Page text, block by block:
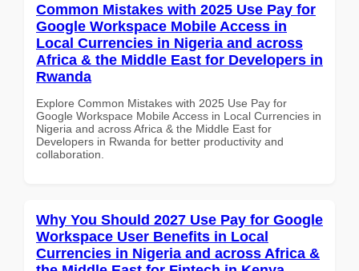
Common Mistakes with 2025 Use Pay for
Google Workspace Mobile Access in
Local Currencies in Nigeria and across
Africa & the Middle East for Developers in
Rwanda
Explore Common Mistakes with 2025 Use Pay for
Google Workspace Mobile Access in Local Currencies in
Nigeria and across Africa & the Middle East for
Developers in Rwanda for better productivity and
collaboration.
Why You Should 2027 Use Pay for Google
Workspace User Benefits in Local
Currencies in Nigeria and across Africa &